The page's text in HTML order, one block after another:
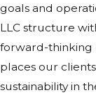
goals and
LLC structure
forward-thinking
places our
sustainability in